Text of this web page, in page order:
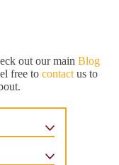
out our main Blog
free to contact us to